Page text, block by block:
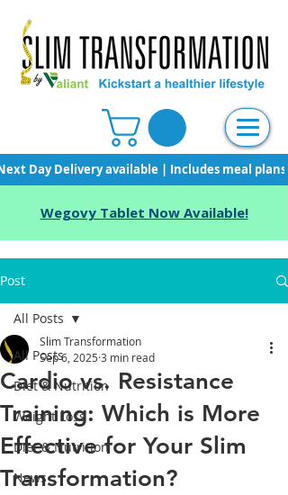
Day Delivery available | Includes meal
Wegovy Tablet Now Available!
Post
All Posts
Diet & Nutrition
Weight Loss
Diet & Nutrition
News
All Posts
Cardio vs. Resistance
Training: Which is More
Effective for Your Slim
Transformation?
Slim Transformation
Sep 6, 2025 3 min read